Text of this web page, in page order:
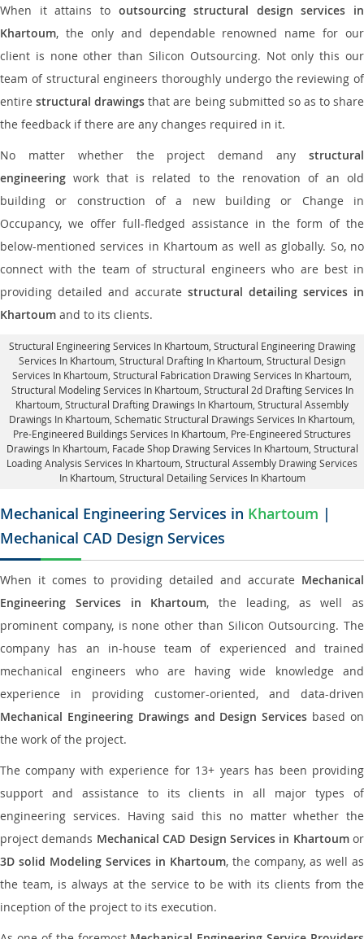
When it attains to outsourcing structural design services in
Khartoum, the only and dependable renowned name for our
client is none other than Silicon Outsourcing. Not only this our
team of structural engineers thoroughly undergo the reviewing of
entirestructural drawings that are being submitted so as to share
the feedback if there are any changes required in it.
No matter whether the project demand any structural
engineering work that is related to the renovation of an old
building or construction of a new building or Change in
Occupancy, we offer full-fledged assistance in the form of the
below-mentioned services in Khartoum as well as globally. So, no
connect with the team of structural engineers who are best in
providing detailed and accurate structural detailing services in
Khartoum and to its clients.
Structural Engineering Services In Khartoum, Structural Engineering Drawing
Services In Khartoum, Structural Drafting In Khartoum, Structural Design
Services In Khartoum , Structural Fabrication Drawing Services In Khartoum,
Structural Modeling Services In Khartoum, Structural 2d Drafting Services In
Khartoum, Structural Drafting Drawings In Khartoum , Structural Assembly
Drawings In Khartoum, Schematic Structural Drawings Services In Khartoum,
Pre-Engineered Buildings Services In Khartoum, Pre-Engineered Structures
Drawings In Khartoum, Facade Shop Drawing Services In Khartoum, Structural
Loading Analysis Services In Khartoum, Structural Assembly Drawing Services
In Khartoum, Structural Detailing Services In Khartoum
Mechanical Engineering Services in Khartoum |
Mechanical CAD Design Services
When it comes to providing detailed and accurate Mechanical
Engineering Services in Khartoum, the leading, as well as
prominent company, is none other than Silicon Outsourcing. The
company has an in-house team of experienced and trained
mechanical engineers who are having wide knowledge and
experience in providing customer-oriented, and data-driven
Mechanical Engineering Drawings and Design Services based on
the work of the project.
The company with experience for 13+ years has been providing
support and assistance to its clients in all major types of
engineering services. Having said this no matter whether the
project demands Mechanical CAD Design Services in Khartoumor
3D solid Modeling Services in Khartoum, the company, as well as
the team, is always at the service to be with its clients from the
inception of the project to its execution.